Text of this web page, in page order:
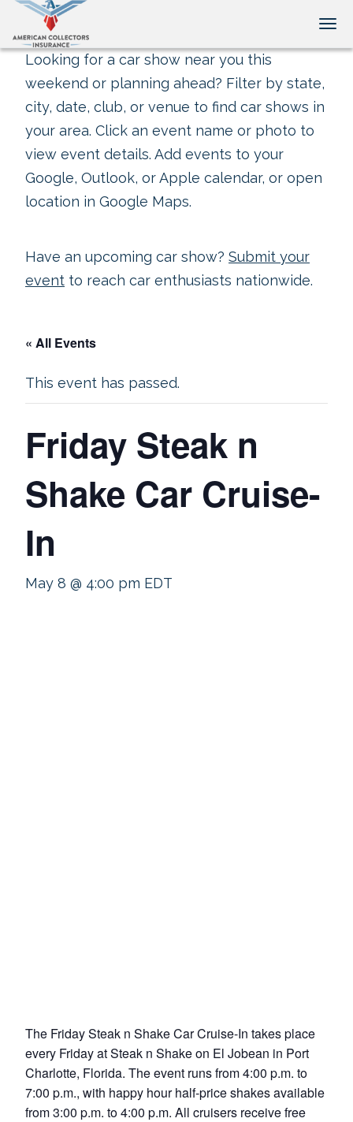
Looking for a car show near you this
weekend or planning ahead? Filter by state,
city, date, club, or venue to find car shows in
your area. Click an event name or photo to
view event details. Add events to your
Google, Outlook, or Apple calendar, or open
location in Google Maps.
Have an upcoming car show? Submit your
event to reach car enthusiasts nationwide.
« All Events
This event has passed.
Friday Steak n
Shake Car Cruise-
In
May 8 @ 4:00 pm EDT
The Friday Steak n Shake Car Cruise-In takes place
every Friday at Steak n Shake on El Jobean in Port
Charlotte, Florida. The event runs from 4:00 p.m. to
7:00 p.m., with happy hour half-price shakes available
from 3:00 p.m. to 4:00 p.m. All cruisers receive free